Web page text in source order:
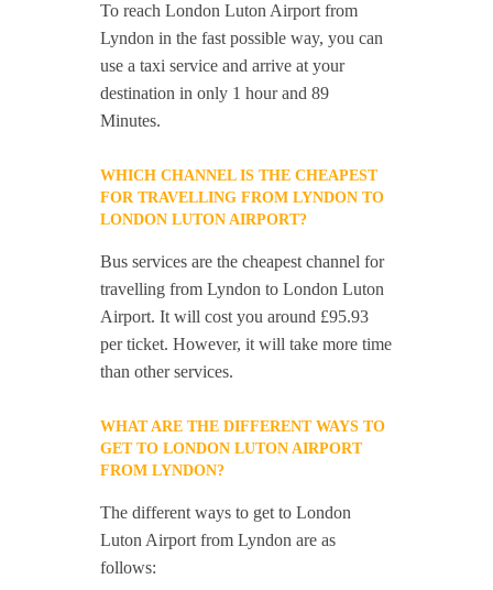
To reach London Luton Airport from
Lyndon in the fast possible way, you can
use a taxi service and arrive at your
destination in only 1 hour and 89
Minutes.
WHICH CHANNEL IS THE CHEAPEST
FOR TRAVELLING FROM LYNDON TO
LONDON LUTON AIRPORT?
Bus services are the cheapest channel for
travelling from Lyndon to London Luton
Airport. It will cost you around £95.93
per ticket. However, it will take more time
than other services.
WHAT ARE THE DIFFERENT WAYS TO
GET TO LONDON LUTON AIRPORT
FROM LYNDON?
The different ways to get to London
Luton Airport from Lyndon are as
follows: